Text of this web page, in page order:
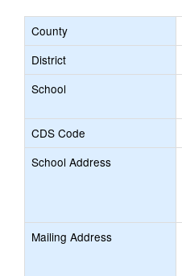
County
District
School
CDS Code
School Address
Mailing Address